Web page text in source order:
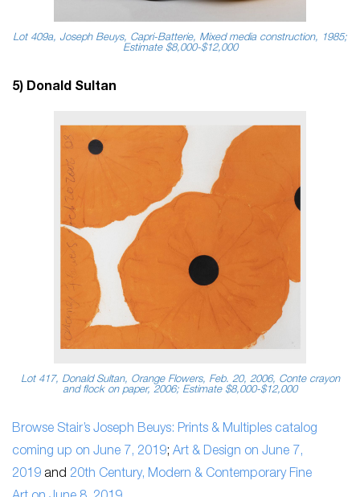
Lot 409a, Joseph Beuys, Capri-Batterie, Mixed media construction, 1985;
Estimate $8,000-$12,000
5) Donald Sultan
Lot 417, Donald Sultan, Orange Flowers, Feb. 20, 2006, Conte crayon
and flock on paper, 2006; Estimate $8,000-$12,000
Browse Stair’s Joseph Beuys: Prints & Multiples catalog
coming up on June 7, 2019; Art & Design on June 7,
2019 and 20th Century, Modern & Contemporary Fine